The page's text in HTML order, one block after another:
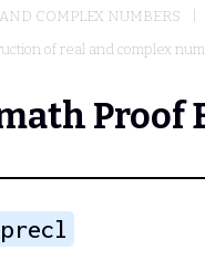
COMPLEX NUMBERS
of real and complex
Proof